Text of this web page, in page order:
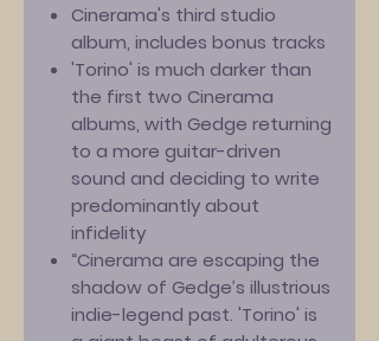
Cinerama's third studio
album, includes bonus tracks
'Torino' is much darker than
the first two Cinerama
albums, with Gedge returning
to a more guitar-driven
sound and deciding to write
predominantly about
infidelity
“Cinerama are escaping the
shadow of Gedge’s illustrious
indie-legend past. 'Torino' is